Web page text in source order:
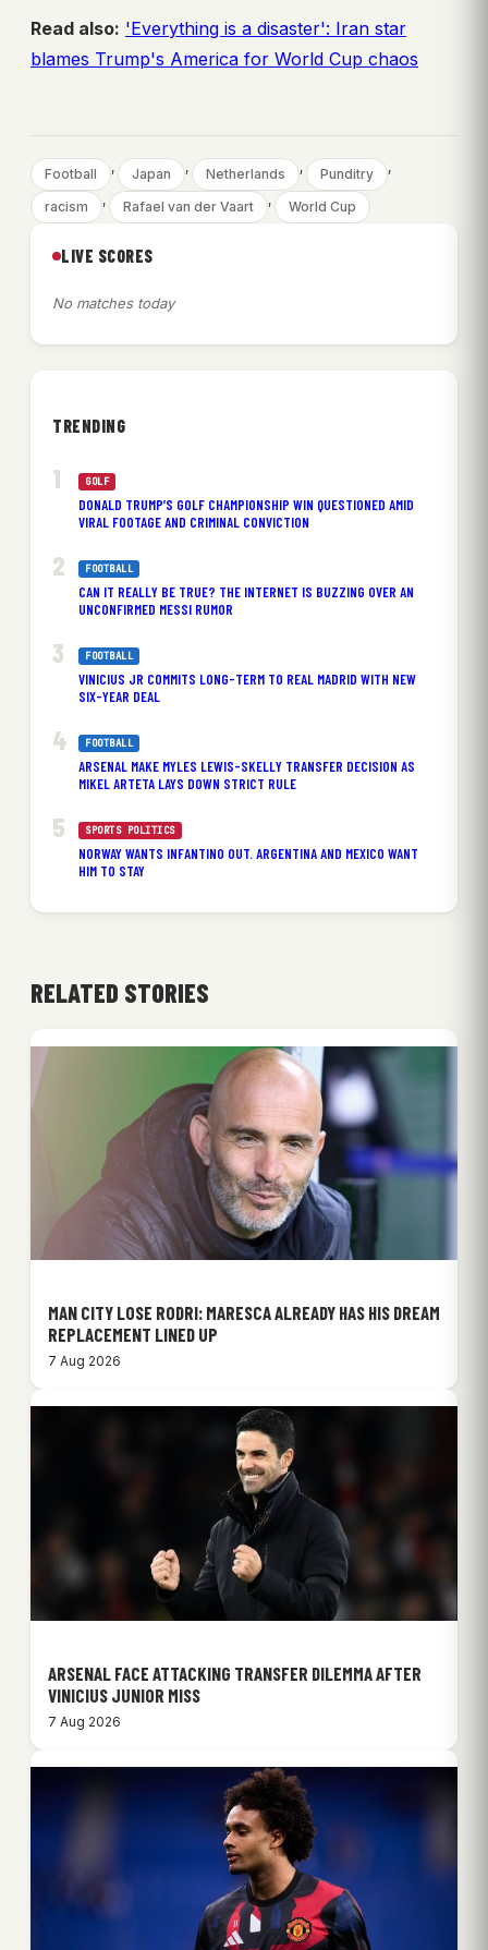
Read also: 'Everything is a disaster': Iran star
blames Trump's America for World Cup chaos
Football , Japan , Netherlands , Punditry ,
racism , Rafael van der Vaart , World Cup
LIVE SCORES
No matches today
TRENDING
GOLF
DONALD TRUMP’S GOLF CHAMPIONSHIP WIN QUESTIONED AMID
VIRAL FOOTAGE AND CRIMINAL CONVICTION
FOOTBALL
CAN IT REALLY BE TRUE? THE INTERNET IS BUZZING OVER AN
UNCONFIRMED MESSI RUMOR
FOOTBALL
VINICIUS JR COMMITS LONG-TERM TO REAL MADRID WITH NEW
SIX-YEAR DEAL
FOOTBALL
ARSENAL MAKE MYLES LEWIS-SKELLY TRANSFER DECISION AS
MIKEL ARTETA LAYS DOWN STRICT RULE
SPORTS POLITICS
NORWAY WANTS INFANTINO OUT. ARGENTINA AND MEXICO WANT
HIM TO STAY
RELATED STORIES
MAN CITY LOSE RODRI: MARESCA ALREADY HAS HIS DREAM
REPLACEMENT LINED UP
7 Aug 2026
ARSENAL FACE ATTACKING TRANSFER DILEMMA AFTER
VINICIUS JUNIOR MISS
7 Aug 2026